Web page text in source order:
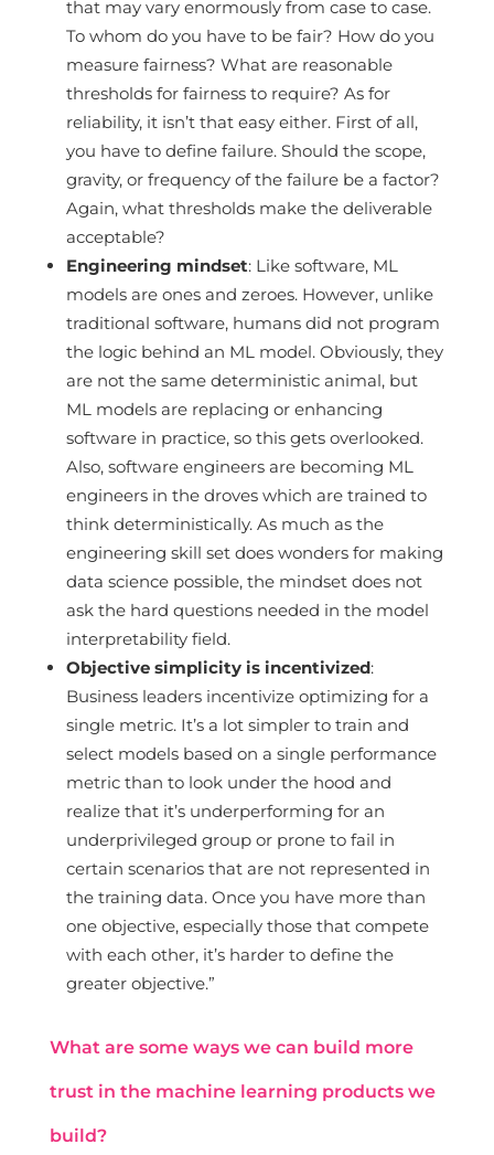
that may vary enormously from case to case.
To whom do you have to be fair? How do you
measure fairness? What are reasonable
thresholds for fairness to require? As for
reliability, it isn’t that easy either. First of all,
you have to define failure. Should the scope,
gravity, or frequency of the failure be a factor?
Again, what thresholds make the deliverable
acceptable?
Engineering mindset: Like software, ML
models are ones and zeroes. However, unlike
traditional software, humans did not program
the logic behind an ML model. Obviously, they
are not the same deterministic animal, but
ML models are replacing or enhancing
software in practice, so this gets overlooked.
Also, software engineers are becoming ML
engineers in the droves which are trained to
think deterministically. As much as the
engineering skill set does wonders for making
data science possible, the mindset does not
ask the hard questions needed in the model
interpretability field.
Objective simplicity is incentivized:
Business leaders incentivize optimizing for a
single metric. It’s a lot simpler to train and
select models based on a single performance
metric than to look under the hood and
realize that it’s underperforming for an
underprivileged group or prone to fail in
certain scenarios that are not represented in
the training data. Once you have more than
one objective, especially those that compete
with each other, it’s harder to define the
greater objective.”
What are some ways we can build more
trust in the machine learning products we
build?